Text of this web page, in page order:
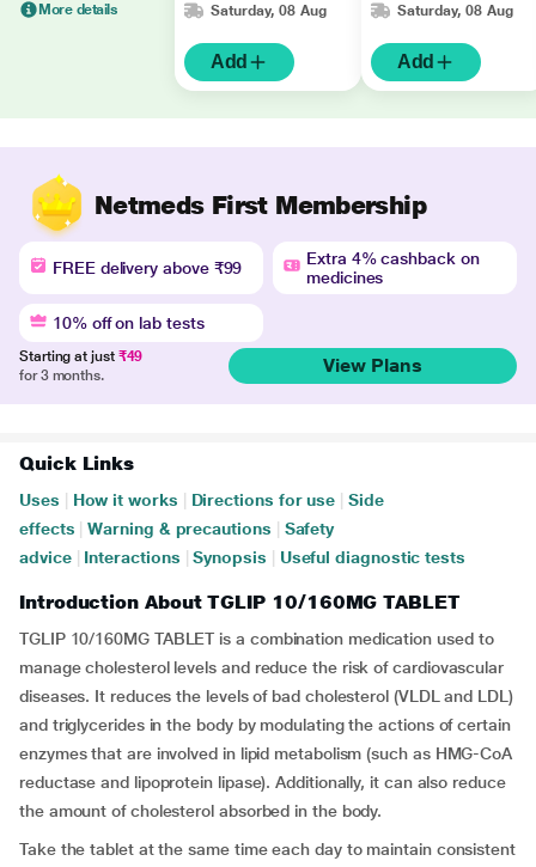
More details
Saturday, 08 Aug
Add
Saturday, 08 Aug
Add
Netmeds First Membership
FREE delivery above ₹99
Extra 4% cashback on
medicines
10% off on lab tests
Starting at just ₹49
for 3 months.
View Plans
Quick Links
Uses How it works Directions for use
Side
effects
Warning & precautions
Safety
advice
Interactions Synopsis Useful diagnostic tests
Introduction About TGLIP 10/160MG TABLET
TGLIP 10/160MG TABLET is a combination medication used to
manage cholesterol levels and reduce the risk of cardiovascular
diseases. It reduces the levels of bad cholesterol (VLDL and LDL)
and triglycerides in the body by modulating the actions of certain
enzymes that are involved in lipid metabolism (such as HMG-CoA
reductase and lipoprotein lipase). Additionally, it can also reduce
the amount of cholesterol absorbed in the body.
Take the tablet at the same time each day to maintain consistent